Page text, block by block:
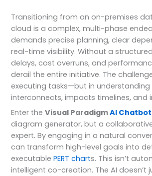
Transitioning from an on-premises
cloud is a complex, multi-phase
demands precise planning, clear
real-time visibility. Without a
delays, cost overruns, and
derail the entire initiative. The
executing tasks—but in
interconnects, impacts timelines, and
Enter theVisual ParadigmAI Chatbot
diagram generator, but a
expert. By engaging in a natural
can transform high-level goals into
executablePERT charts. This isn’t
intelligent co-creation. The AI doesn’t